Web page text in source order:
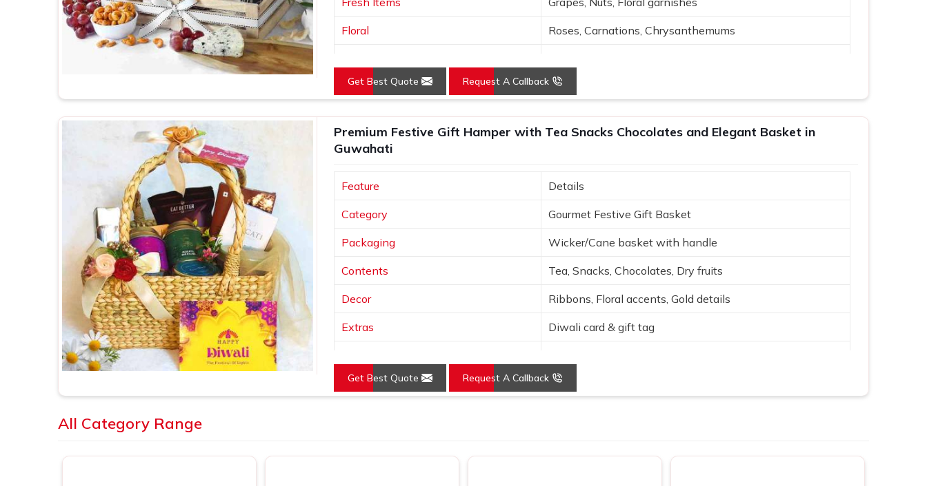
Floral Roses, Carnations, Chrysanthemums
Colors Wood, Peach, Cream, Red, Green
Use Luxury gifting, events
Get Best Quote Request A Callback
Premium Festive Gift Hamper with Tea Snacks Chocolates and Elegant Basket in
Guwahati
Feature Details
Category Gourmet Festive Gift Basket
Packaging Wicker/Cane basket with handle
Contents Tea, Snacks, Chocolates, Dry fruits
Decor Ribbons, Floral accents, Gold details
Extras Diwali card & gift tag
Presentation Open basket with fabric lining
Get Best Quote Request A Callback
All Category Range